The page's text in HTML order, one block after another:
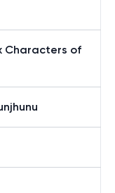
Characters of